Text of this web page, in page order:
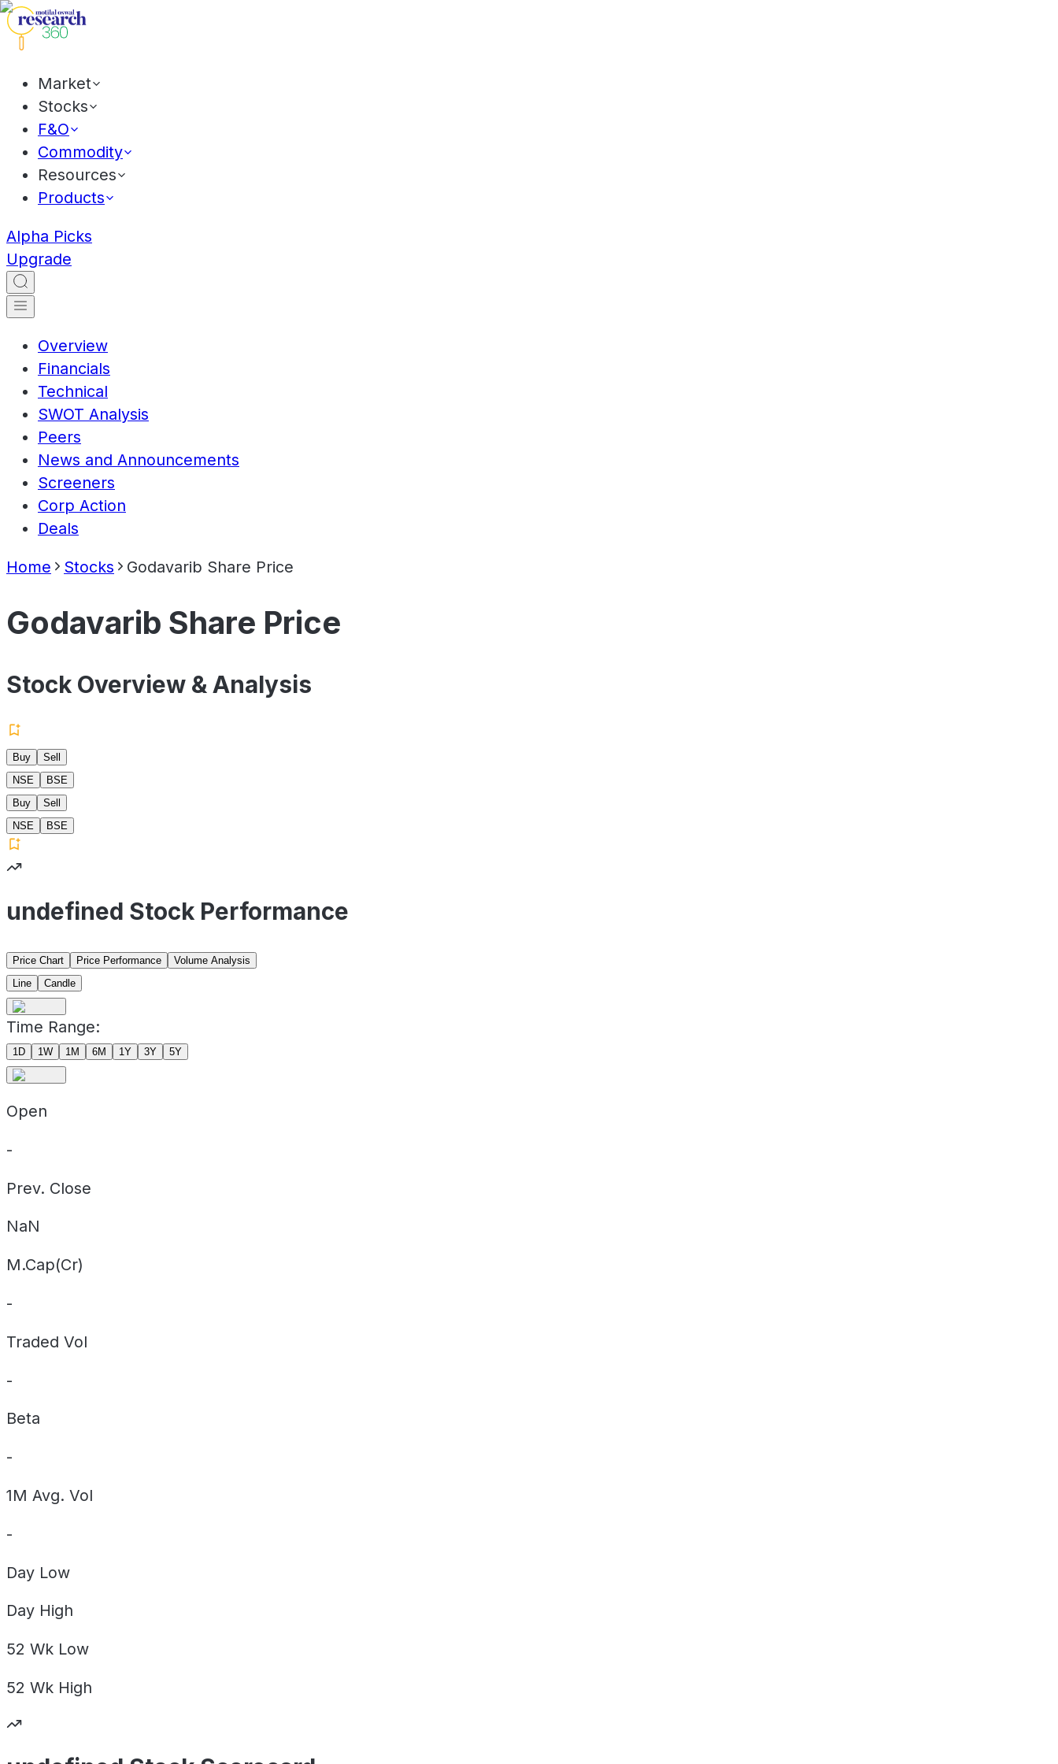
Market
Stocks
F&O
Commodity
Resources
Products
Alpha Picks
Upgrade
Overview
Financials
Technical
SWOT Analysis
Peers
News and Announcements
Screeners
Corp Action
Deals
Home Stocks Godavarib Share Price
Godavarib Share Price
Stock Overview & Analysis
Buy
Sell
NSE
BSE
Buy
Sell
NSE
BSE
undefined Stock Performance
Price Chart Price Performance
Volume Analysis
Line
Candle
Time Range:
1D 1W 1M 6M 1Y 3Y 5Y
Open
-
Prev. Close
NaN
M.Cap(Cr)
-
Traded Vol
-
Beta
-
1M Avg. Vol
-
Day Low
Day High
52 Wk Low
52 Wk High